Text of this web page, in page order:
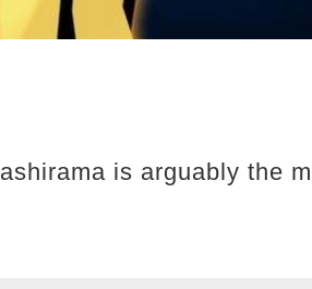
is arguably the